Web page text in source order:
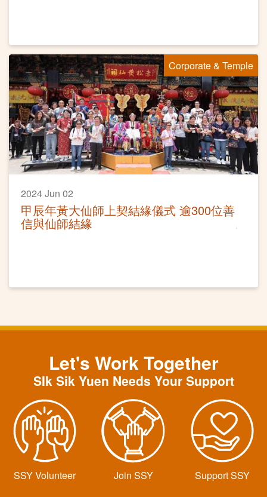
Corporate & Temple
2024 Jun 02
甲辰年黃大仙師上契結緣儀式 逾300位善
信與仙師結緣
Let's Work Together
SIk Sik Yuen Needs Your Support
SSY Volunteer Join SSY Support SSY